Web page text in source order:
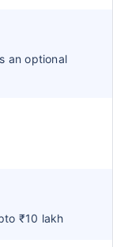
an optional
₹10 lakh